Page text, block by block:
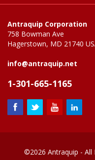
Antraquip Corporation
758 Bowman Ave
Hagerstown, MD 21740
info@antraquip.net
1-301-665-1165
©2026 Antraquip - All